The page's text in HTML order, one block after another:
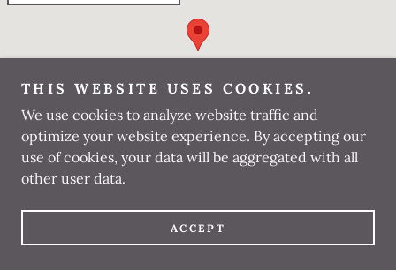
BHATS DENTAL
SPECIALITY CLINIC
THIS WEBSITE USES COOKIES.
We use cookies to analyze website traffic and
optimize your website experience. By accepting our
use of cookies, your data will be aggregated with all
other user data.
ACCEPT